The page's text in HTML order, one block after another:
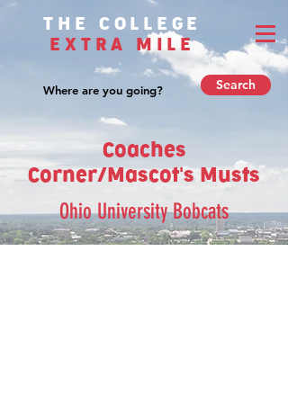
THE COLLEGE
EXTRA MILE
Search
Coaches
Corner/Mascot's Musts
Ohio University Bobcats